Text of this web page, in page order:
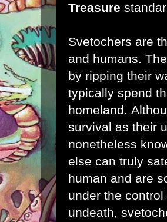
Treasure
Svetochers are
and humans.
by ripping their
typically spend
homeland.
survival as their
nonetheless
else can truly
human and are
under the
undeath,